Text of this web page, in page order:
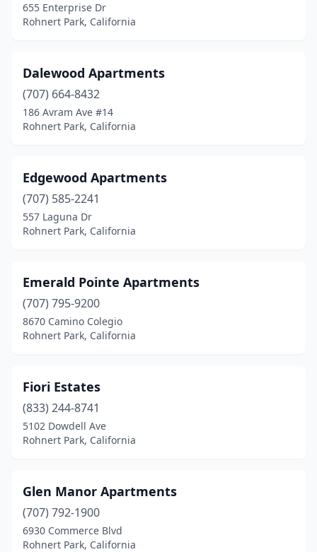
655 Enterprise Dr
Rohnert Park, California
Dalewood Apartments
(707) 664-8432
186 Avram Ave #14
Rohnert Park, California
Edgewood Apartments
(707) 585-2241
557 Laguna Dr
Rohnert Park, California
Emerald Pointe Apartments
(707) 795-9200
8670 Camino Colegio
Rohnert Park, California
Fiori Estates
(833) 244-8741
5102 Dowdell Ave
Rohnert Park, California
Glen Manor Apartments
(707) 792-1900
6930 Commerce Blvd
Rohnert Park, California